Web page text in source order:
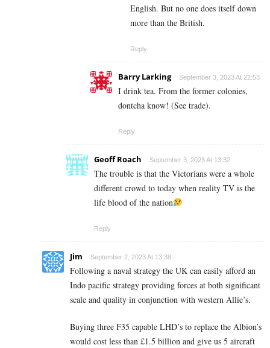
English. But no one does itself down
more than the British.
Reply
Barry Larking September 3, 2023 At 22:53
I drink tea. From the former colonies,
dontcha know! (See trade).
Reply
Geoff Roach September 3, 2023 At 13:32
The trouble is that the Victorians were a whole
different crowd to today when reality TV is the
life blood of the nation
Reply
Jim September 2, 2023 At 13:38
Following a naval strategy the UK can easily afford an
Indo pacific strategy providing forces at both significant
scale and quality in conjunction with western Allie’s.
Buying three F35 capable LHD’s to replace the Albion’s
would cost less than £1.5 billion and give us 5 aircraft